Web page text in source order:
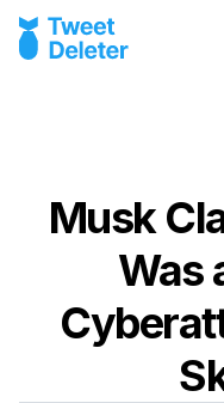
Musk
Was